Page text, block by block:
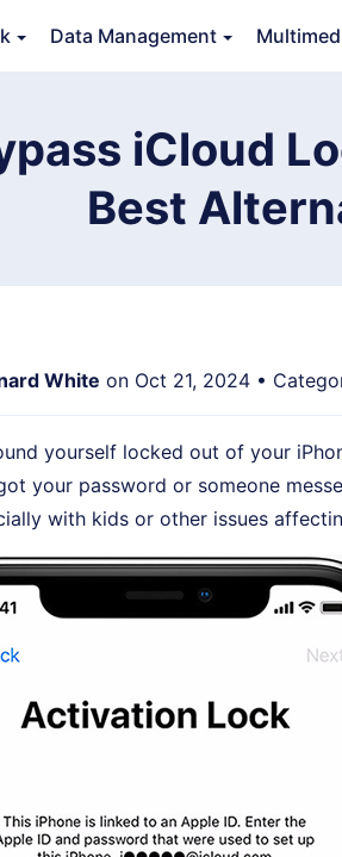
Data Management
iCloud
Best
White on Oct 21, 2024 •
yourself locked out of your
your password or someone
with kids or other issues